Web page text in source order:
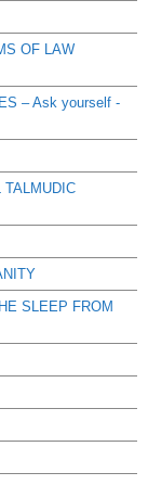
OF LAW
– Ask yourself -
TALMUDIC
SLEEP FROM